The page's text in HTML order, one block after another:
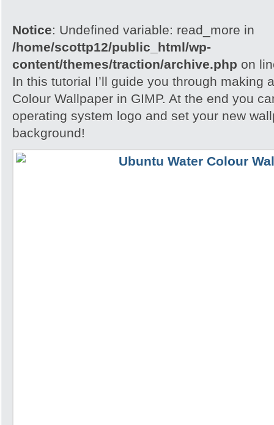
Notice: Undefined variable: read_more in
/home/scottp12/public_html/wp-
content/themes/traction/archive.php on
In this tutorial I’ll guide you through making
Colour Wallpaper in GIMP. At the end you
operating system logo and set your new
background!